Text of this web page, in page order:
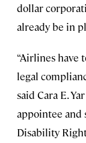
dollar
already be in
“Airlines have
legal
said Cara E.
appointee and
Disability